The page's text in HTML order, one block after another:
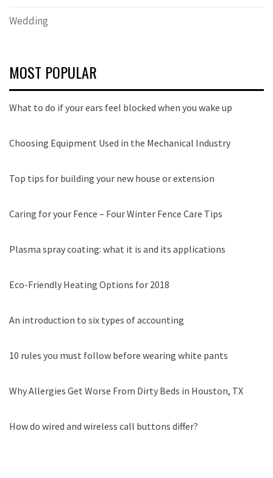
Wedding
MOST POPULAR
What to do if your ears feel blocked when you wake up
Choosing Equipment Used in the Mechanical Industry
Top tips for building your new house or extension
Caring for your Fence – Four Winter Fence Care Tips
Plasma spray coating: what it is and its applications
Eco-Friendly Heating Options for 2018
An introduction to six types of accounting
10 rules you must follow before wearing white pants
Why Allergies Get Worse From Dirty Beds in Houston, TX
How do wired and wireless call buttons differ?